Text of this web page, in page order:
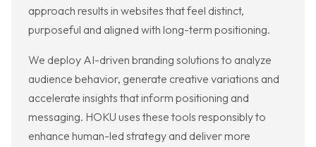
approach results in websites that feel distinct,
purposeful and aligned with long-term positioning.
We deploy AI-driven branding solutions to analyze
audience behavior, generate creative variations and
accelerate insights that inform positioning and
messaging. HOKU uses these tools responsibly to
enhance human-led strategy and deliver more